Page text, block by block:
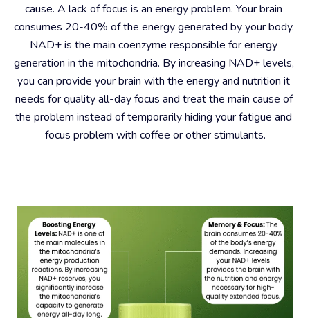
cause. A lack of focus is an energy problem. Your brain
consumes 20-40% of the energy generated by your body.
NAD+ is the main coenzyme responsible for energy
generation in the mitochondria. By increasing NAD+ levels,
you can provide your brain with the energy and nutrition it
needs for quality all-day focus and treat the main cause of
the problem instead of temporarily hiding your fatigue and
focus problem with coffee or other stimulants.